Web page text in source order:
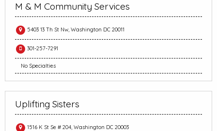
M & M Community Services
5403 13 Th St Nw, Washington DC 20011
301-257-7291
No Specialties
Uplifting Sisters
1516 K St Se # 204, Washington DC 20003